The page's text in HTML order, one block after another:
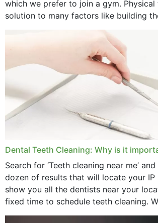
December 2024
September 2024
June 2024
February 2024
January 2024
December 2023
which we prefer to join a gym. Physical
solution to many factors like building
Dental Teeth Cleaning: Why is it
Search for ‘Teeth cleaning near me’
dozen of results that will locate your IP
show you all the dentists near your
fixed time to schedule teeth cleaning.